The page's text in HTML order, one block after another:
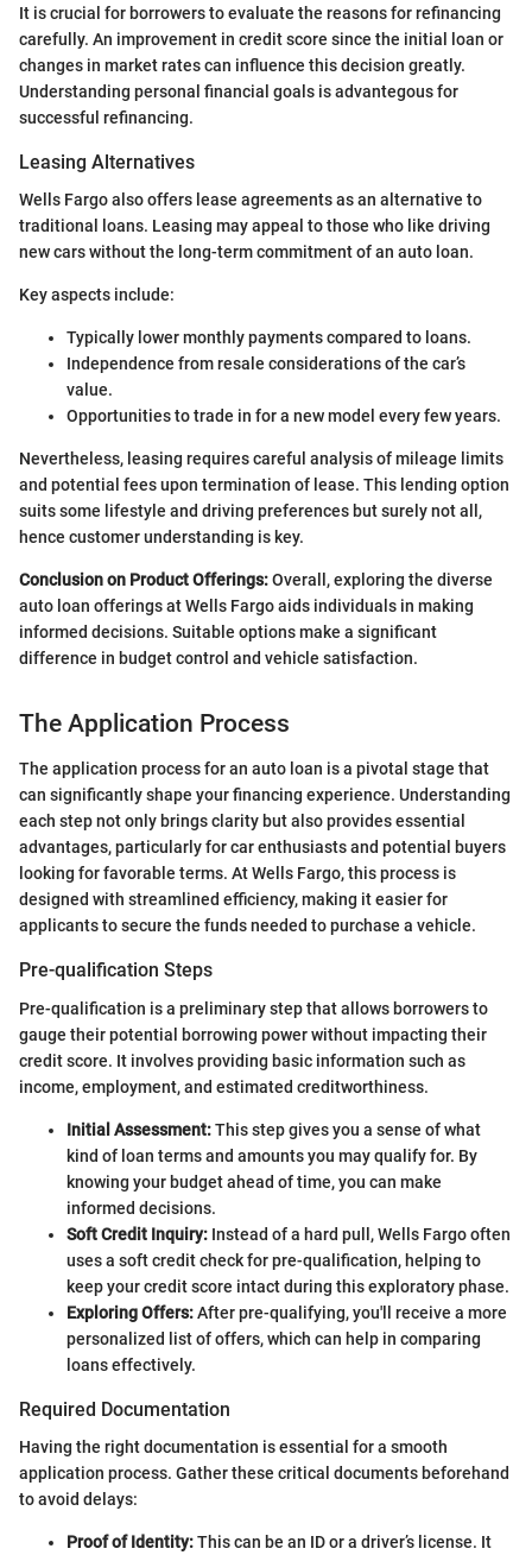
It is crucial for borrowers to evaluate the reasons for refinancing
carefully. An improvement in credit score since the initial loan or
changes in market rates can influence this decision greatly.
Understanding personal financial goals is advantegous for
successful refinancing.
Leasing Alternatives
Wells Fargo also offers lease agreements as an alternative to
traditional loans. Leasing may appeal to those who like driving
new cars without the long-term commitment of an auto loan.
Key aspects include:
Typically lower monthly payments compared to loans.
Independence from resale considerations of the car’s
value.
Opportunities to trade in for a new model every few years.
Nevertheless, leasing requires careful analysis of mileage limits
and potential fees upon termination of lease. This lending option
suits some lifestyle and driving preferences but surely not all,
hence customer understanding is key.
Conclusion on Product Offerings:Overall, exploring the diverse
auto loan offerings at Wells Fargo aids individuals in making
informed decisions. Suitable options make a significant
difference in budget control and vehicle satisfaction.
The Application Process
The application process for an auto loan is a pivotal stage that
can significantly shape your financing experience. Understanding
each step not only brings clarity but also provides essential
advantages, particularly for car enthusiasts and potential buyers
looking for favorable terms. At Wells Fargo, this process is
designed with streamlined efficiency, making it easier for
applicants to secure the funds needed to purchase a vehicle.
Pre-qualification Steps
Pre-qualification is a preliminary step that allows borrowers to
gauge their potential borrowing power without impacting their
credit score. It involves providing basic information such as
income, employment, and estimated creditworthiness.
Initial Assessment:This step gives you a sense of what
kind of loan terms and amounts you may qualify for. By
knowing your budget ahead of time, you can make
informed decisions.
Soft Credit Inquiry: Instead of a hard pull, Wells Fargo often
uses a soft credit check for pre-qualification, helping to
keep your credit score intact during this exploratory phase.
Exploring Offers:After pre-qualifying, you'll receive a more
personalized list of offers, which can help in comparing
loans effectively.
Required Documentation
Having the right documentation is essential for a smooth
application process. Gather these critical documents beforehand
to avoid delays:
Proof of Identity:This can be an ID or a driver’s license. It